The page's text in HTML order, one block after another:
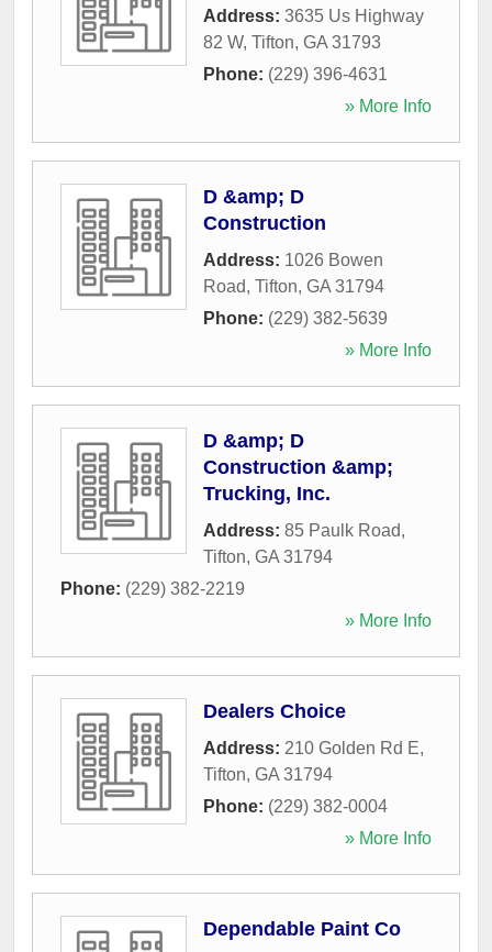
Address: 3635 Us Highway
82 W, Tifton, GA 31793
Phone: (229) 396-4631
» More Info
D &amp; D
Construction
Address: 1026 Bowen
Road, Tifton, GA 31794
Phone: (229) 382-5639
» More Info
D &amp; D
Construction &amp;
Trucking, Inc.
Address: 85 Paulk Road,
Tifton, GA 31794
Phone: (229) 382-2219
» More Info
Dealers Choice
Address: 210 Golden Rd E,
Tifton, GA 31794
Phone: (229) 382-0004
» More Info
Dependable Paint Co